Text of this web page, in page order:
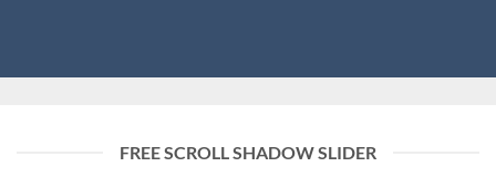
FREE SCROLL SHADOW SLIDER